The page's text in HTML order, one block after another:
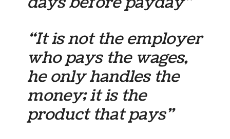
“It is not the employer
who pays the wages,
he only handles the
money; it is the
product that pays”